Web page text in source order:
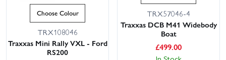
Choose Colour
TRX108046
Traxxas Mini Rally VXL - Ford
RS200
TRX57046-4
Traxxas DCB M41 Widebody
Boat
£499.00